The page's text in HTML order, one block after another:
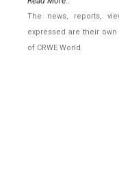
The news, reports,
expressed are their
of CRWE World.